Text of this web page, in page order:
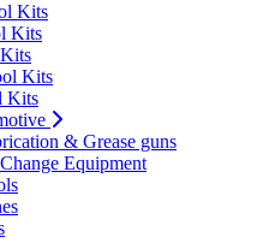
Kits
Kits
Kits
Kits
& Grease guns
Equipment